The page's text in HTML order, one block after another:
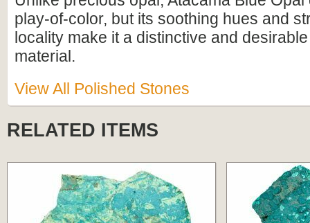
play-of-color, but its soothing hues and
locality make it a distinctive and
material.
View All Polished Stones
RELATED ITEMS